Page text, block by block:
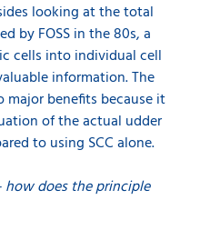
looking at the total
by FOSS in the 80s, a
cells into individual cell
information. The
benefits because it
of the actual udder
to using SCC alone.
does the principle